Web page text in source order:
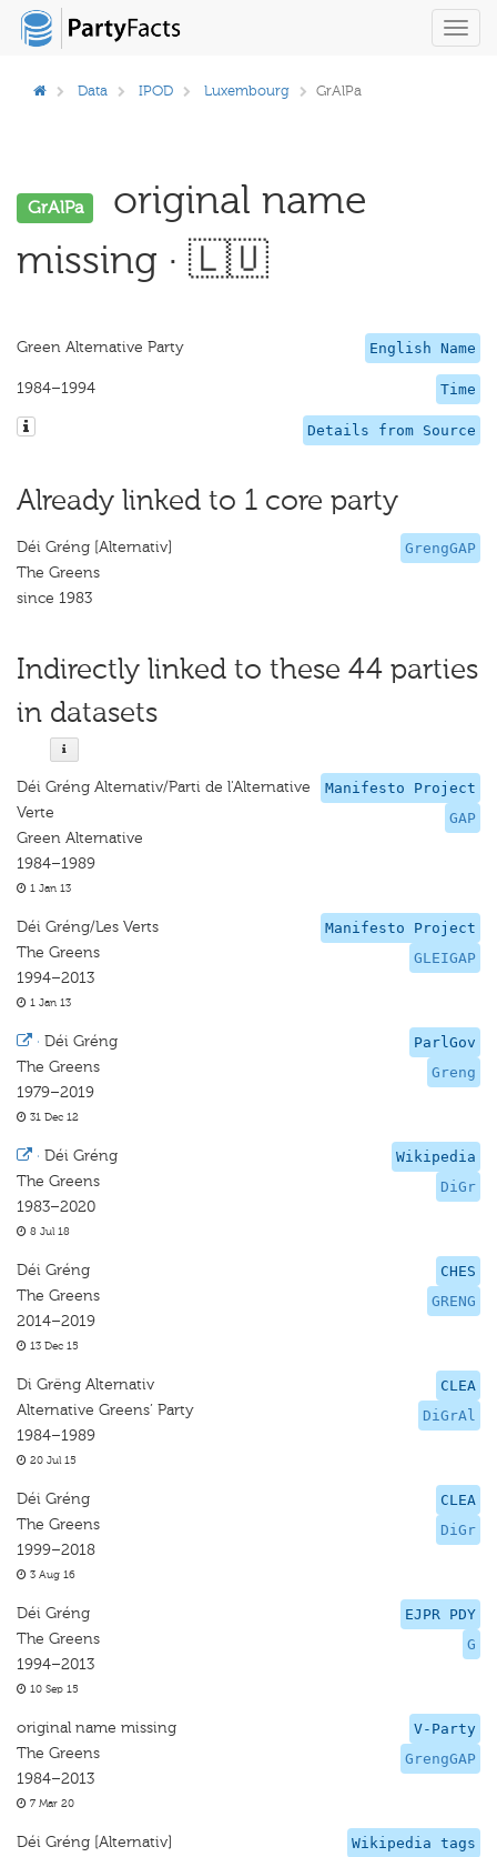
Data IPOD Luxembourg GrAlPa
GrAlPa
original name
missing · 🇱🇺
English Name
Green Alternative Party
Time
1984–1994
Details from Source
Already linked to 1 core party
GrengGAP
Déi Gréng [Alternativ]
The Greens
since 1983
Indirectly linked to these 44 parties
in datasets
Manifesto Project
GAP
Déi Gréng Alternativ/Parti de l'Alternative
Verte
Green Alternative
1984–1989
1 Jan 13
Manifesto Project
GLEIGAP
Déi Gréng/Les Verts
The Greens
1994–2013
1 Jan 13
ParlGov
Greng
· Déi Gréng
The Greens
1979–2019
31 Dec 12
Wikipedia
DiGr
· Déi Gréng
The Greens
1983–2020
8 Jul 18
CHES
GRENG
Déi Gréng
The Greens
2014–2019
13 Dec 15
CLEA
DiGrAl
Di Grëng Alternativ
Alternative Greens’ Party
1984–1989
20 Jul 15
CLEA
DiGr
Déi Gréng
The Greens
1999–2018
3 Aug 16
EJPR PDY
G
Déi Gréng
The Greens
1994–2013
10 Sep 15
V-Party
GrengGAP
original name missing
The Greens
1984–2013
7 Mar 20
Wikipedia tags
Déi Gréng [Alternativ]